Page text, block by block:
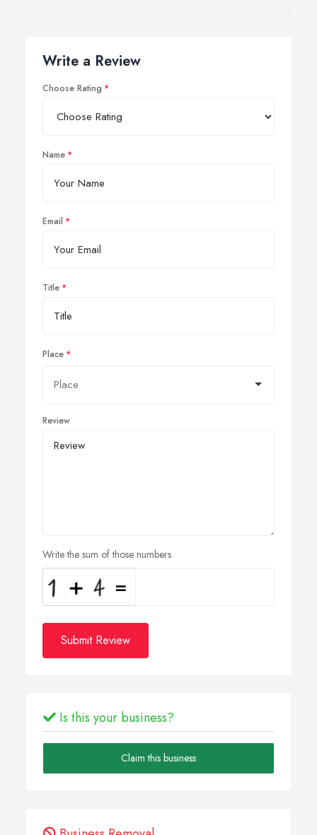
Write a Review
Choose Rating
Name
Email
Title
Place
Review
Write the sum of those numbers
Submit Review
Is this your business?
Claim this business